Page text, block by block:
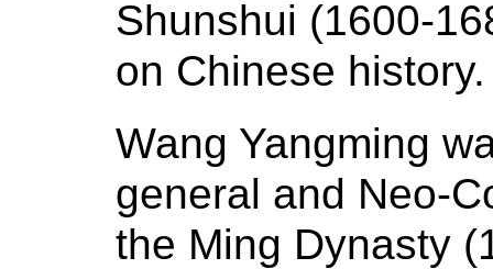
Shunshui (1600-
on Chinese
Wang Yangming
general and Neo-
the Ming Dynasty